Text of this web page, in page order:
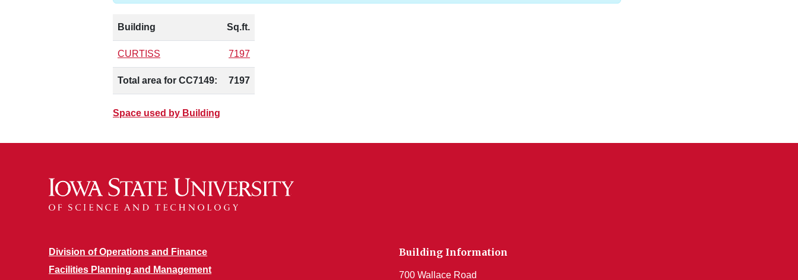
Building Sq.ft.
CURTISS 7197
Total area for CC7149: 7197
Space used by Building
Division of Operations and Finance
Facilities Planning and Management
Building Information
700 Wallace Road